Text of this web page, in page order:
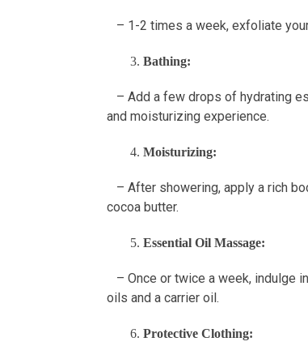
– 1-2 times a week, exfoliate
Bathing:
– Add a few drops of hydrating
and moisturizing experience.
Moisturizing:
– After showering, apply a rich
cocoa butter.
Essential Oil Massage:
– Once or twice a week, indulge
oils and a carrier oil.
Protective Clothing: